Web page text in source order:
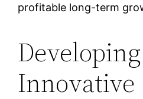
profitable long-term
Developing
Innovative